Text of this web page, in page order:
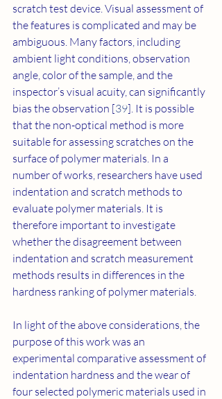
scratch test device. Visual assessment of
the features is complicated and may be
ambiguous. Many factors, including
ambient light conditions, observation
angle, color of the sample, and the
inspector’s visual acuity, can significantly
bias the observation [39]. It is possible
that the non-optical method is more
suitable for assessing scratches on the
surface of polymer materials. In a
number of works, researchers have used
indentation and scratch methods to
evaluate polymer materials. It is
therefore important to investigate
whether the disagreement between
indentation and scratch measurement
methods results in differences in the
hardness ranking of polymer materials.
In light of the above considerations, the
purpose of this work was an
experimental comparative assessment of
indentation hardness and the wear of
four selected polymeric materials used in